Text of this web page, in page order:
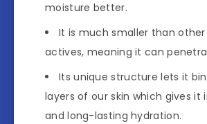
moisture better.
It is much smaller than
actives, meaning it can
Its unique structure lets it
layers of our skin which gives it
and long-lasting hydration.